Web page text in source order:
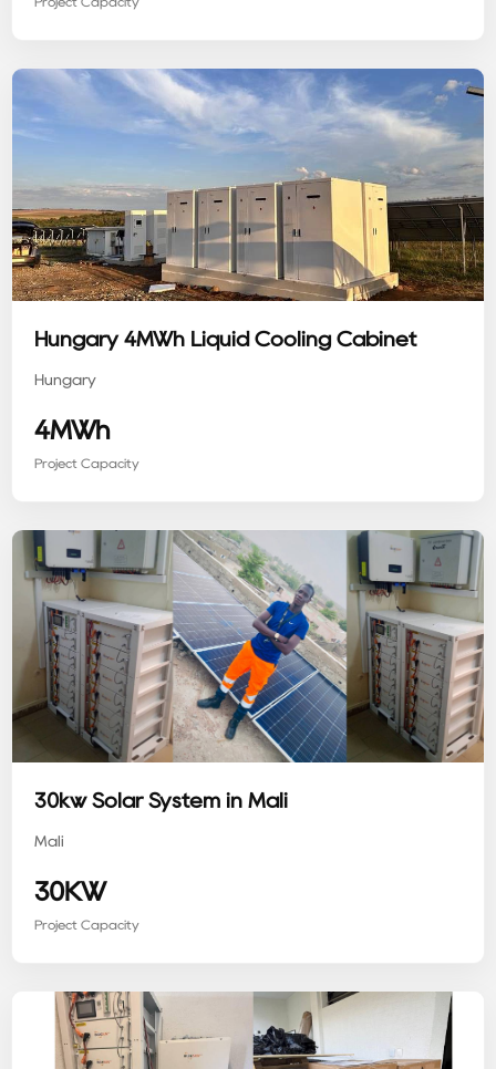
Hungary 4MWh Liquid Cooling Cabinet
Hungary
4MWh
Project Capacity
30kw Solar System in Mali
Mali
30KW
Project Capacity